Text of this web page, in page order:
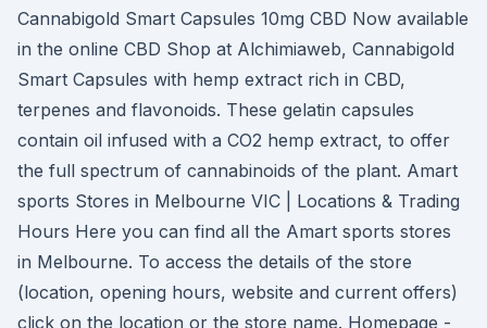
Cannabigold Smart Capsules 10mg CBD Now available
in the online CBD Shop at Alchimiaweb, Cannabigold
Smart Capsules with hemp extract rich in CBD,
terpenes and flavonoids. These gelatin capsules
contain oil infused with a CO2 hemp extract, to offer
the full spectrum of cannabinoids of the plant. Amart
sports Stores in Melbourne VIC | Locations & Trading
Hours Here you can find all the Amart sports stores
in Melbourne. To access the details of the store
(location, opening hours, website and current offers)
click on the location or the store name. Homepage -